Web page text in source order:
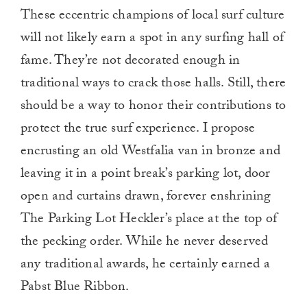
These eccentric champions of local surf culture
will not likely earn a spot in any surfing hall of
fame. They’re not decorated enough in
traditional ways to crack those halls. Still, there
should be a way to honor their contributions to
protect the true surf experience. I propose
encrusting an old Westfalia van in bronze and
leaving it in a point break’s parking lot, door
open and curtains drawn, forever enshrining
The Parking Lot Heckler’s place at the top of
the pecking order. While he never deserved
any traditional awards, he certainly earned a
Pabst Blue Ribbon.